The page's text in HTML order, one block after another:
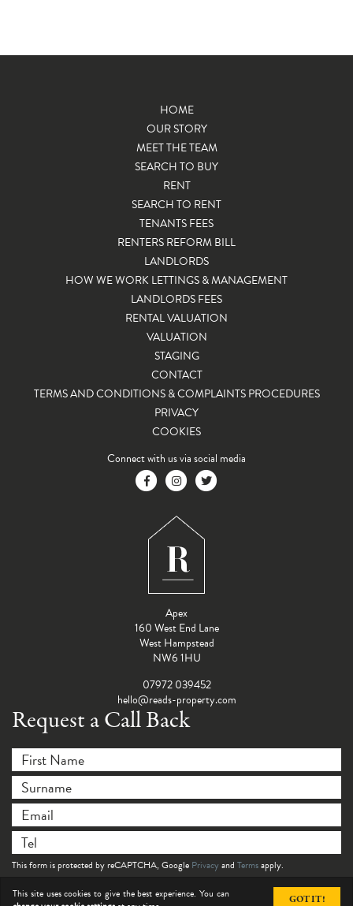
This site uses cookies to give the best experience. You can
GOT IT!
HOME
OUR STORY
MEET THE TEAM
SEARCH TO BUY
RENT
SEARCH TO RENT
TENANTS FEES
RENTERS REFORM BILL
LANDLORDS
HOW WE WORK LETTINGS & MANAGEMENT
LANDLORDS FEES
RENTAL VALUATION
VALUATION
STAGING
CONTACT
TERMS AND CONDITIONS & COMPLAINTS PROCEDURES
PRIVACY
COOKIES
Connect with us via social media
Apex
160 West End Lane
West Hampstead
NW6 1HU
07972 039452
hello@reads-property.com
Request a Call Back
First Name
Surname
Email
Telephone
This form is protected by reCAPTCHA, Google Privacyand Termsapply.
SUBMIT